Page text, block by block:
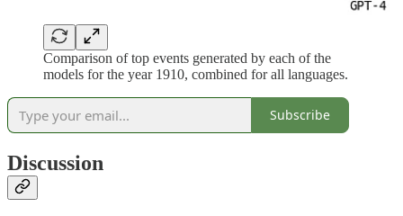
Comparison of top events generated by each of the
models for the year 1910, combined for all languages.
Subscribe
Discussion